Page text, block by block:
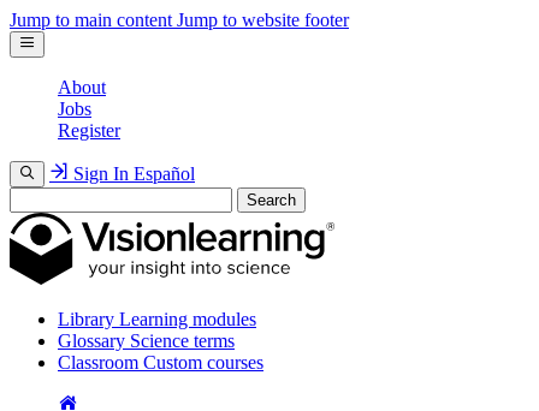
Jump to main content Jump to website footer
About
Jobs
Register
Sign In Español
Search
Library Learning modules
Glossary Science terms
Classroom Custom courses